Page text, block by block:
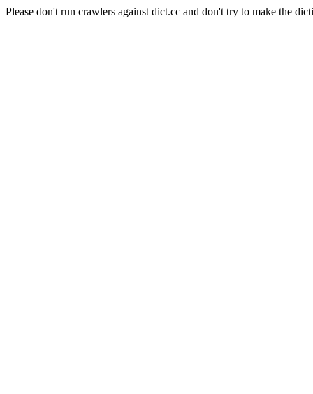
Please don't run crawlers against dict.cc and don't try to make the